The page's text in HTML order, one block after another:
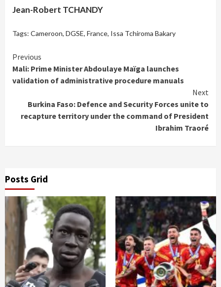
Jean-Robert TCHANDY
Tags: Cameroon, DGSE, France, Issa Tchiroma Bakary
Continue
Reading
Previous
Mali: Prime Minister Abdoulaye Maïga launches
validation of administrative procedure manuals
Next
Burkina Faso: Defence and Security Forces unite to
recapture territory under the command of President
Ibrahim Traoré
Posts Grid